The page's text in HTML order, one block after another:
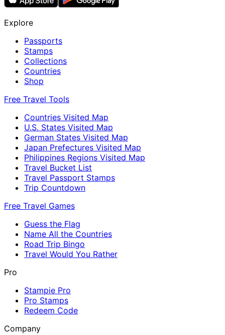
Explore
Passports
Stamps
Collections
Countries
Shop
Free Travel Tools
Countries Visited Map
U.S. States Visited Map
German States Visited Map
Japan Prefectures Visited Map
Philippines Regions Visited Map
Travel Bucket List
Travel Passport Stamps
Trip Countdown
Free Travel Games
Guess the Flag
Name All the Countries
Road Trip Bingo
Travel Would You Rather
Pro
Stampie Pro
Pro Stamps
Redeem Code
Company